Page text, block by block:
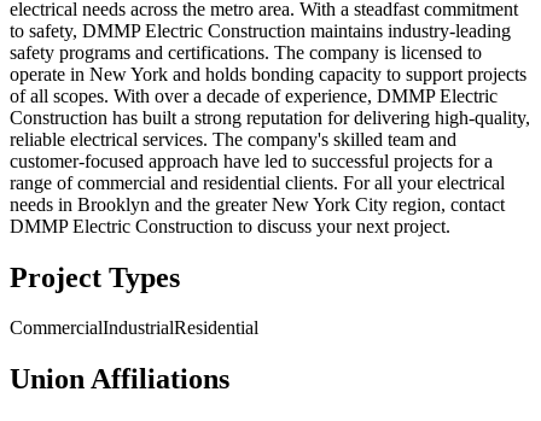
electrical needs across the metro area. With a steadfast commitment
to safety, DMMP Electric Construction maintains industry-leading
safety programs and certifications. The company is licensed to
operate in New York and holds bonding capacity to support projects
of all scopes. With over a decade of experience, DMMP Electric
Construction has built a strong reputation for delivering high-quality,
reliable electrical services. The company's skilled team and
customer-focused approach have led to successful projects for a
range of commercial and residential clients. For all your electrical
needs in Brooklyn and the greater New York City region, contact
DMMP Electric Construction to discuss your next project.
Project Types
CommercialIndustrialResidential
Union Affiliations